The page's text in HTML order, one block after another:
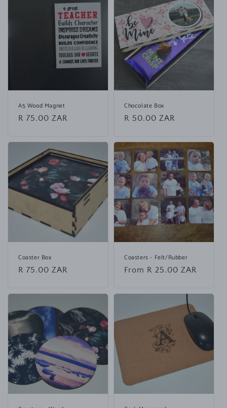
i
c
e
t
A5 Wood Magnet
Regular
R 75.00 ZAR
Chocolate Box
Regular
R 50.00 ZAR
Coaster Box
Regular
R 75.00 ZAR
Coasters - Felt/Rubber
Regular
From R 25.00 ZAR